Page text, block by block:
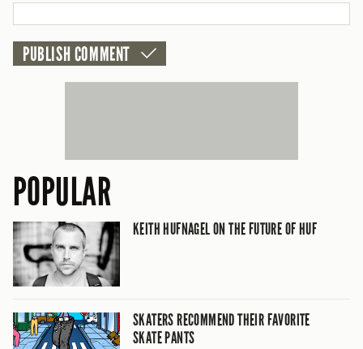
POPULAR
KEITH HUFNAGEL ON THE FUTURE OF HUF
SKATERS RECOMMEND THEIR FAVORITE
SKATE PANTS